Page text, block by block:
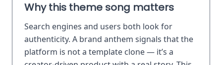
Why this theme song matters
Search engines and users both look for
authenticity. A brand anthem signals that the
platform is not a template clone — it’s a